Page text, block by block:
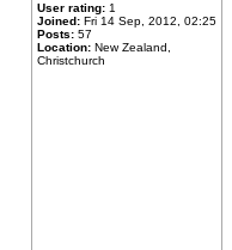
User rating: 1
Joined: Fri 14 Sep, 2012, 02:25
Posts: 57
Location: New Zealand,
Christchurch